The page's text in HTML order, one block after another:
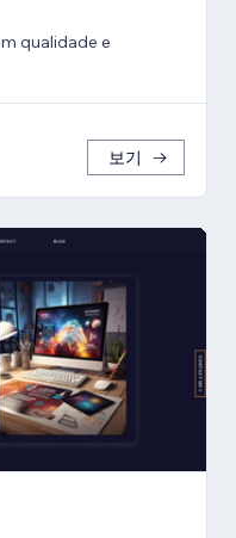
qualidade e
보기